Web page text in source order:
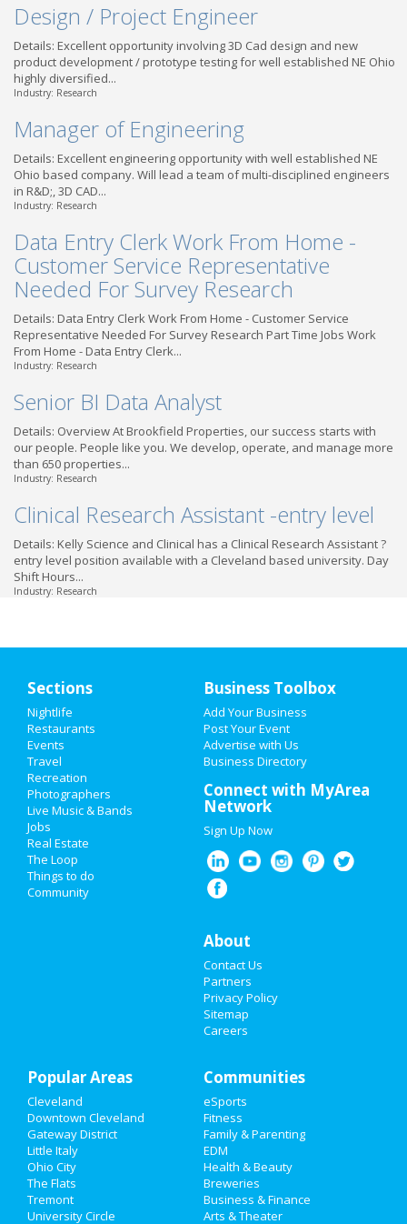
Design / Project Engineer
Details: Excellent opportunity involving 3D Cad design and new
product development / prototype testing for well established NE Ohio
highly diversified...
Industry: Research
Manager of Engineering
Details: Excellent engineering opportunity with well established NE
Ohio based company. Will lead a team of multi-disciplined engineers
in R&D;, 3D CAD...
Industry: Research
Data Entry Clerk Work From Home -
Customer Service Representative
Needed For Survey Research
Details: Data Entry Clerk Work From Home - Customer Service
Representative Needed For Survey Research Part Time Jobs Work
From Home - Data Entry Clerk...
Industry: Research
Senior BI Data Analyst
Details: Overview At Brookfield Properties, our success starts with
our people. People like you. We develop, operate, and manage more
than 650 properties...
Industry: Research
Clinical Research Assistant -entry level
Details: Kelly Science and Clinical has a Clinical Research Assistant ?
entry level position available with a Cleveland based university. Day
Shift Hours...
Industry: Research
Sections
Nightlife
Restaurants
Events
Travel
Recreation
Photographers
Live Music & Bands
Jobs
Real Estate
The Loop
Things to do
Community
Business Toolbox
Add Your Business
Post Your Event
Advertise with Us
Business Directory
Connect with MyArea
Network
Sign Up Now
About
Contact Us
Partners
Privacy Policy
Sitemap
Careers
Popular Areas
Cleveland
Downtown Cleveland
Gateway District
Little Italy
Ohio City
The Flats
Tremont
University Circle
Communities
eSports
Fitness
Family & Parenting
EDM
Health & Beauty
Breweries
Business & Finance
Arts & Theater